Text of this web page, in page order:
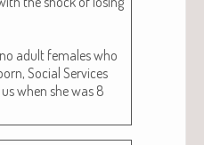
adult females who
Social Ser­vices
when she was 8